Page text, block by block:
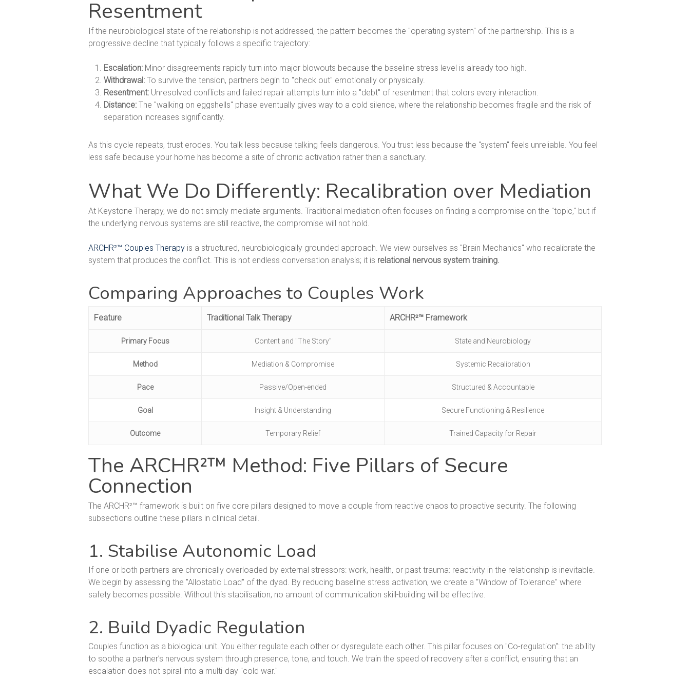
Resentment
If the neurobiological state of the relationship is not addressed, the pattern becomes the "operating system" of the partnership. This is a
progressive decline that typically follows a specific trajectory:
Escalation: Minor disagreements rapidly turn into major blowouts because the baseline stress level is already too high.
Withdrawal: To survive the tension, partners begin to "check out" emotionally or physically.
Resentment: Unresolved conflicts and failed repair attempts turn into a "debt" of resentment that colors every interaction.
Distance: The "walking on eggshells" phase eventually gives way to a cold silence, where the relationship becomes fragile and the risk of
separation increases significantly.
As this cycle repeats, trust erodes. You talk less because talking feels dangerous. You trust less because the "system" feels unreliable. You feel
less safe because your home has become a site of chronic activation rather than a sanctuary.
What We Do Differently: Recalibration over Mediation
At Keystone Therapy, we do not simply mediate arguments. Traditional mediation often focuses on finding a compromise on the "topic," but if
the underlying nervous systems are still reactive, the compromise will not hold.
ARCHR²™ Couples Therapy is a structured, neurobiologically grounded approach. We view ourselves as "Brain Mechanics" who recalibrate the
system that produces the conflict. This is not endless conversation analysis; it is relational nervous system training.
Comparing Approaches to Couples Work
Feature Traditional Talk Therapy ARCHR²™ Framework
Primary Focus Content and "The Story" State and Neurobiology
Method Mediation & Compromise Systemic Recalibration
Pace Passive/Open-ended Structured & Accountable
Goal Insight & Understanding Secure Functioning & Resilience
Outcome Temporary Relief Trained Capacity for Repair
The ARCHR²™ Method: Five Pillars of Secure
Connection
The ARCHR²™ framework is built on five core pillars designed to move a couple from reactive chaos to proactive security. The following
subsections outline these pillars in clinical detail.
1. Stabilise Autonomic Load
If one or both partners are chronically overloaded by external stressors: work, health, or past trauma: reactivity in the relationship is inevitable.
We begin by assessing the "Allostatic Load" of the dyad. By reducing baseline stress activation, we create a "Window of Tolerance" where
safety becomes possible. Without this stabilisation, no amount of communication skill-building will be effective.
2. Build Dyadic Regulation
Couples function as a biological unit. You either regulate each other or dysregulate each other. This pillar focuses on "Co-regulation": the ability
to soothe a partner’s nervous system through presence, tone, and touch. We train the speed of recovery after a conflict, ensuring that an
escalation does not spiral into a multi-day "cold war."